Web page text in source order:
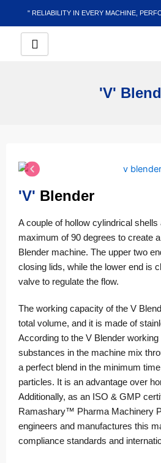
content
" RELIABILITY IN EVERY MACHINE,
'V'
'V' Blender
A couple of hollow cylindrical shells
maximum of 90 degrees to create a
Blender machine. The upper two
closing lids, while the lower end is
valve to regulate the flow.
The working capacity of the V
total volume, and it is made of
According to the V Blender working
substances in the machine mix
a perfect blend in the minimum
particles. It is an advantage over
Additionally, as an ISO & GMP
Ramashary™ Pharma Machinery
engineers and manufactures this
compliance standards and